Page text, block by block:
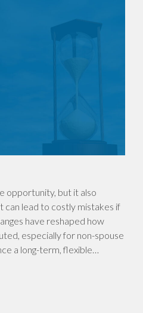
opportunity, but it also
lead to costly mistakes if
have reshaped how
especially for non-spouse
a long-term, flexible…